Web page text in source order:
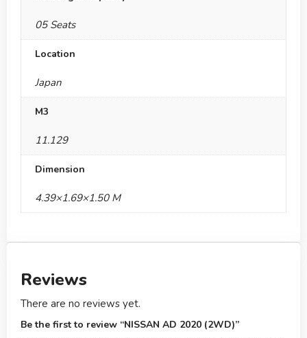
05 Seats
Location
Japan
M3
11.129
Dimension
4.39×1.69×1.50 M
Reviews
There are no reviews yet.
Be the first to review “NISSAN AD 2020 (2WD)”